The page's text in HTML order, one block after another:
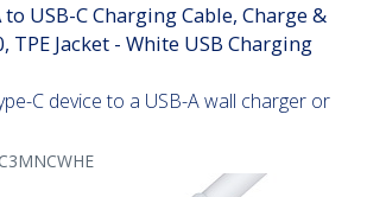
USB-C Charging Cable, Charge &
TPE Jacket - White USB Charging
C device to a USB-A wall charger or